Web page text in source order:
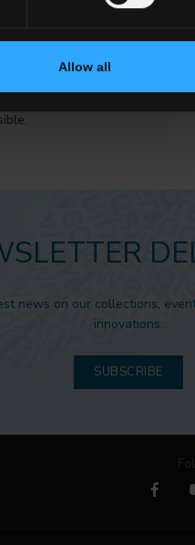
Allow all
is to install the
news on our collections,
innovations.
SUBSCRIBE